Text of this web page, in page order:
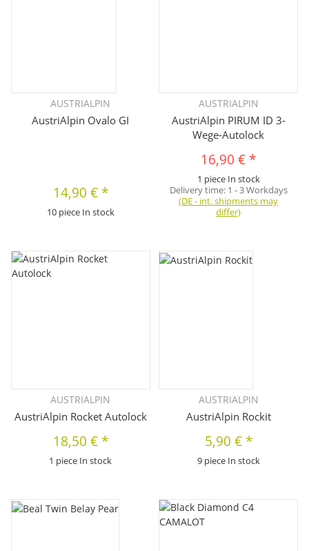
AUSTRIALPIN
AustriAlpin Ovalo GI
14,90 € *
10 piece In stock
AUSTRIALPIN
AustriAlpin PIRUM ID 3-
Wege-Autolock
16,90 € *
1 piece In stock
Delivery time: 1 - 3 Workdays
(DE - int. shipments may
differ)
AUSTRIALPIN
AustriAlpin Rocket Autolock
18,50 € *
1 piece In stock
AUSTRIALPIN
AustriAlpin Rockit
5,90 € *
9 piece In stock